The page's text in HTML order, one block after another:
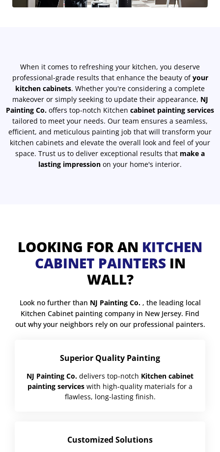
When it comes to refreshing your kitchen, you deserve
professional-grade results that enhance the beauty ofyour
kitchen cabinets. Whether you're considering a complete
makeover or simply seeking to update their appearance, NJ
Painting Co. offers top-notch Kitchen cabinet painting services
tailored to meet your needs. Our team ensures a seamless,
efficient, and meticulous painting job that will transform your
kitchen cabinets and elevate the overall look and feel of your
space. Trust us to deliver exceptional results that make a
lasting impression on your home's interior.
LOOKING FOR AN KITCHEN
CABINET PAINTERS IN
WALL?
Look no further than NJ Painting Co., the leading local
Kitchen Cabinet painting company in New Jersey. Find
out why your neighbors rely on our professional painters.
Superior Quality Painting
NJ Painting Co. delivers top-notch Kitchen cabinet
painting services with high-quality materials for a
flawless, long-lasting finish.
Customized Solutions